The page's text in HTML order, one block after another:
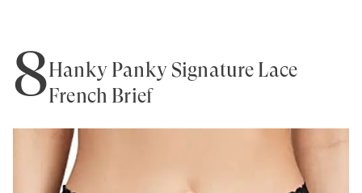
8Hanky Panky Signature Lace
French Brief